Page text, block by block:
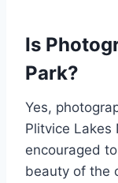
Is
Park?
Yes,
Plitvice Lakes
encouraged
beauty of the